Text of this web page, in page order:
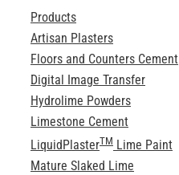
Products
Artisan Plasters
Floors and Counters Cement
Digital Image Transfer
Hydrolime Powders
Limestone Cement
LiquidPlasterTMLime Paint
Mature Slaked Lime